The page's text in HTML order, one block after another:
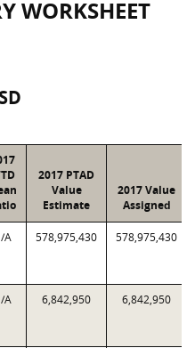
WORKSHEET
2017 PTAD
Value
Estimate
2017 Value
Assigned
A 578,975,430 578,975,430
A 6,842,950 6,842,950